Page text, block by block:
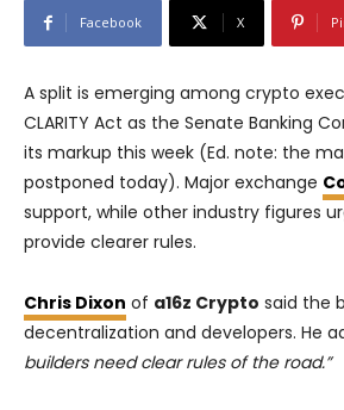
Facebook X
A split is emerging among crypto
CLARITY Act as the Senate Banking
its markup this week (Ed. note: the
postponed today). Major exchange
support, while other industry figures
provide clearer rules.
Chris Dixon of a16z Crypto said the
decentralization and developers. He
builders need clear rules of the road.”